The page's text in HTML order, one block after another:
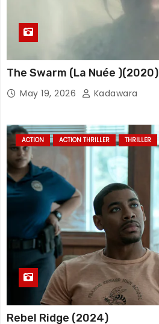
The Swarm (La Nuée )(2020)
May 19, 2026 Kadawara
ACTION ACTION THRILLER THRILLER
Rebel Ridge (2024)